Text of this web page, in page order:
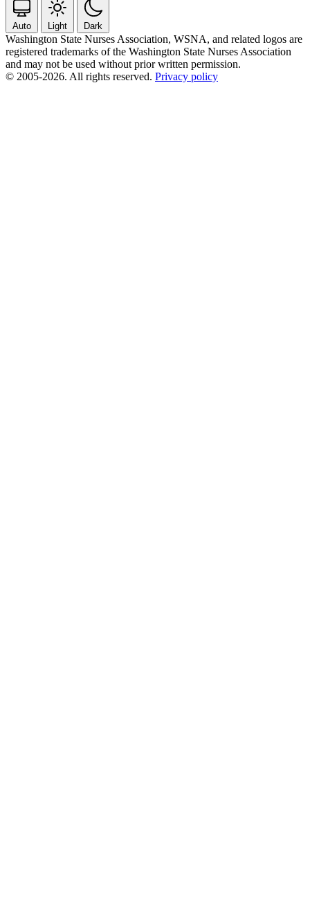
Auto Light Dark
Washington State Nurses Association, WSNA, and related logos are
registered trademarks of the Washington State Nurses Association
and may not be used without prior written permission.
© 2005-2026. All rights reserved. Privacy policy